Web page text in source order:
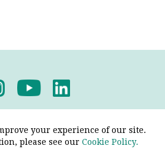
your experience of our site.
please see our Cookie Policy.